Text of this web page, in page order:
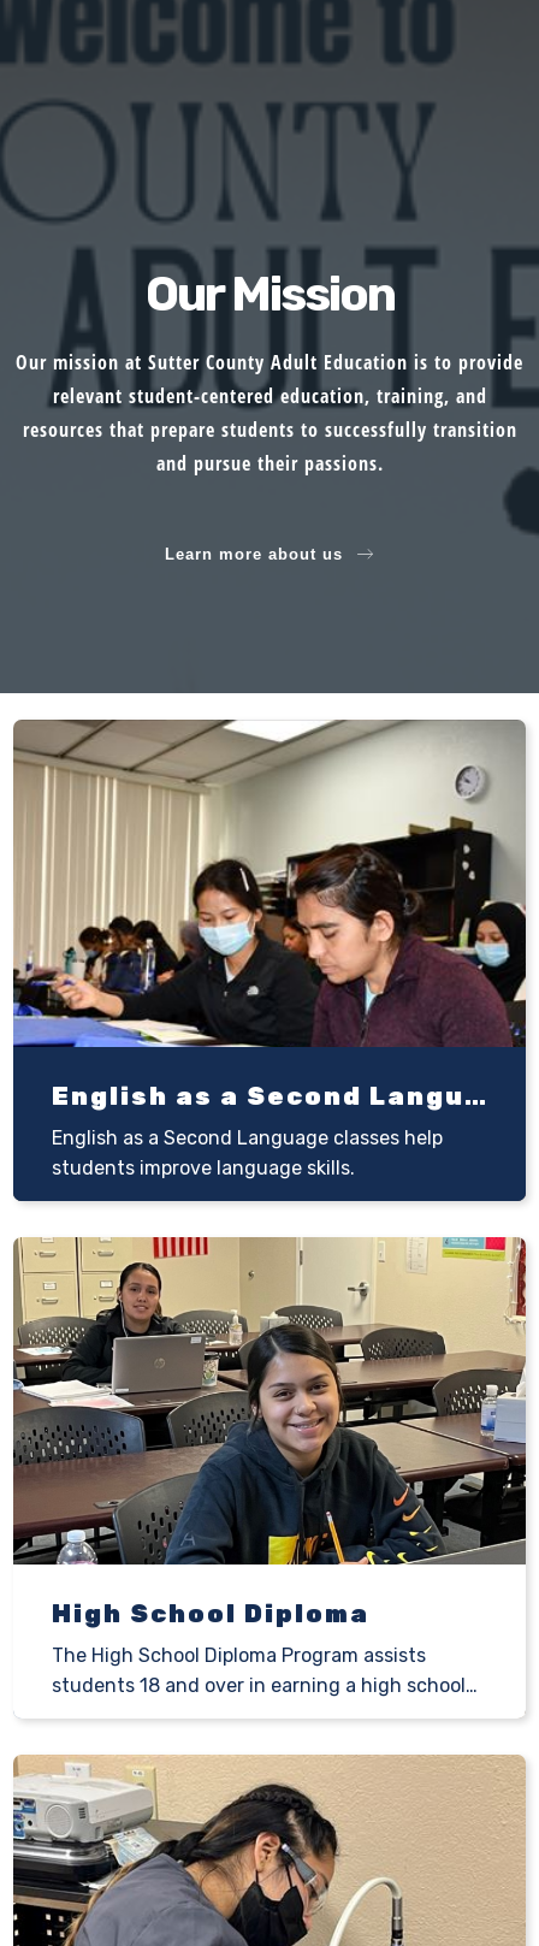
Our Mission
Our mission at Sutter County Adult Education is to provide
relevant student-centered education, training, and
resources that prepare students to successfully transition
and pursue their passions.
Learn more about us
English as a Second Language (ESL)
English as a Second Language classes help
students improve language skills.
High School Diploma
The High School Diploma Program assists
students 18 and over in earning a high school…